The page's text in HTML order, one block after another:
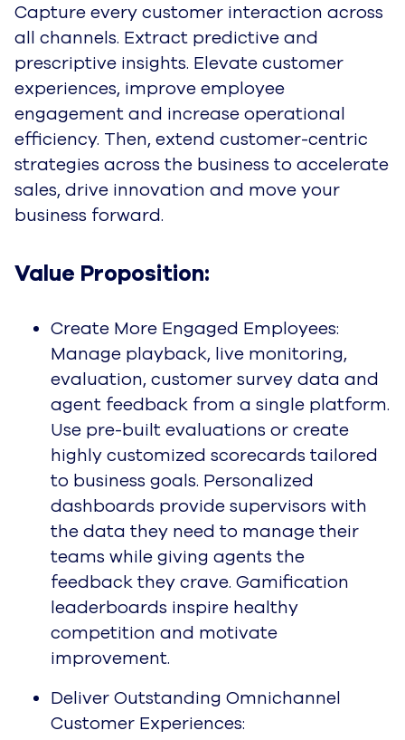
Capture every customer interaction across
all channels. Extract predictive and
prescriptive insights. Elevate customer
experiences, improve employee
engagement and increase operational
efficiency. Then, extend customer-centric
strategies across the business to accelerate
sales, drive innovation and move your
business forward.
Value Proposition:
Create More Engaged Employees:
Manage playback, live monitoring,
evaluation, customer survey data and
agent feedback from a single platform.
Use pre-built evaluations or create
highly customized scorecards tailored
to business goals. Personalized
dashboards provide supervisors with
the data they need to manage their
teams while giving agents the
feedback they crave. Gamification
leaderboards inspire healthy
competition and motivate
improvement.
Deliver Outstanding Omnichannel
Customer Experiences: